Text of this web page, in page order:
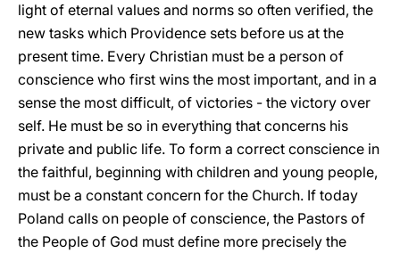
light of eternal values and norms so often verified, the
new tasks which Providence sets before us at the
present time. Every Christian must be a person of
conscience who first wins the most important, and in a
sense the most difficult, of victories - the victory over
self. He must be so in everything that concerns his
private and public life. To form a correct conscience in
the faithful, beginning with children and young people,
must be a constant concern for the Church. If today
Poland calls on people of conscience, the Pastors of
the People of God must define more precisely the